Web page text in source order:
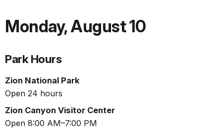
Monday,August 10
Park Hours
Zion National Park
Open 24 hours
Zion Canyon Visitor Center
Open 8:00 AM–7:00 PM